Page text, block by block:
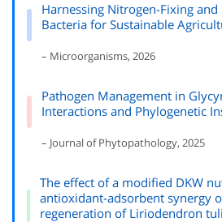
Harnessing Nitrogen-Fixing
Bacteria for Sustainable
– Microorganisms, 2026
Pathogen Management in
Interactions and Phylogenetic
– Journal of Phytopathology, 2025
The effect of a modified DKW
antioxidant-adsorbent synergy
regeneration of Liriodendron